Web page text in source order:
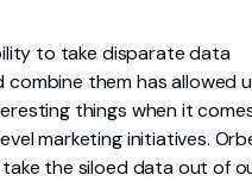
to take disparate data
combine them has allowed
things when it
marketing initiatives.
the siloed data out of